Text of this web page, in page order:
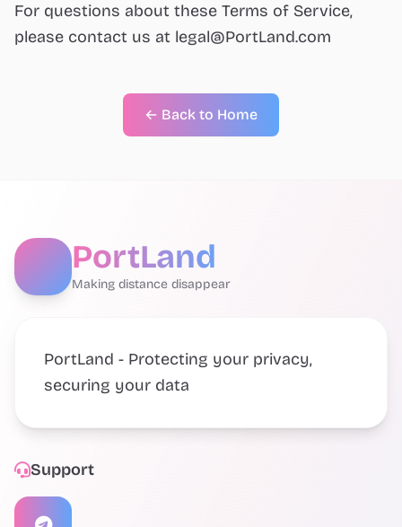
For questions about these Terms of Service,
please contact us at legal@PortLand.com
← Back to Home
PortLand
Making distance disappear
PortLand - Protecting your privacy,
securing your data
Support